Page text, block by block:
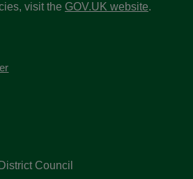
visit the GOV.UK website.
Council